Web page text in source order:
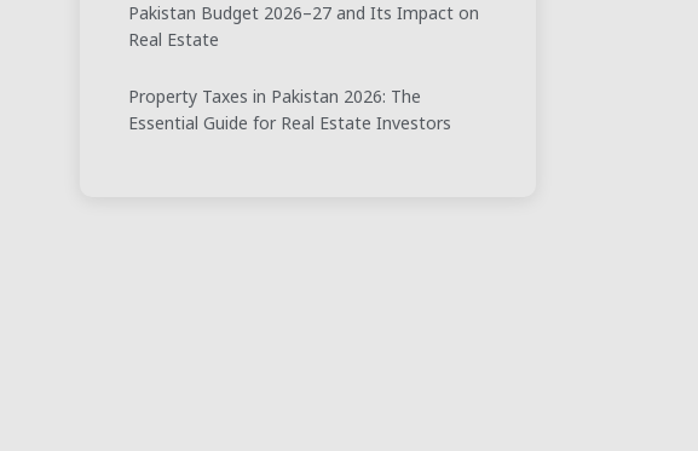
Pakistan Budget 2026–27 and Its Impact on
Real Estate
Property Taxes in Pakistan 2026: The
Essential Guide for Real Estate Investors